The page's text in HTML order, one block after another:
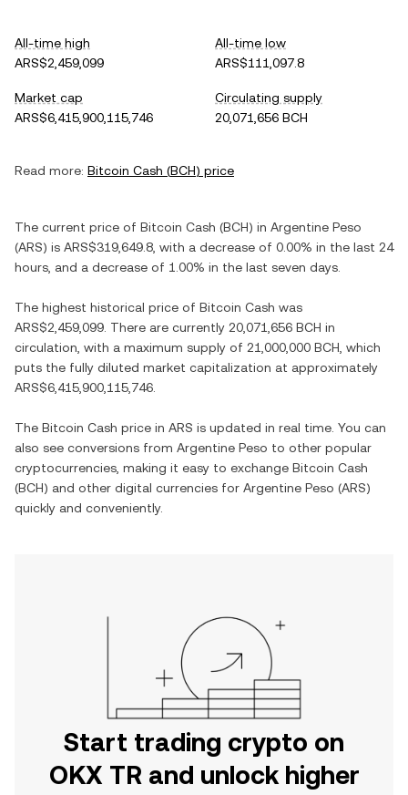
All-time high
ARS$2,459,099
All-time low
ARS$111,097.8
Market cap
ARS$6,415,900,115,746
Circulating supply
20,071,656 BCH
Read more: Bitcoin Cash (BCH) price
The current price of Bitcoin Cash (BCH) in Argentine Peso
(ARS) is ARS$319,649.8 , with a decrease of 0.00% in the last 24
hours, and a decrease of 1.00% in the last seven days.
The highest historical price of Bitcoin Cash was
ARS$2,459,099 . There are currently 20,071,656 BCH in
circulation, with a maximum supply of 21,000,000 BCH , which
puts the fully diluted market capitalization at approximately
ARS$6,415,900,115,746
The Bitcoin Cash price in ARS is updated in real time. You can
also see conversions from Argentine Peso to other popular
cryptocurrencies, making it easy to exchange Bitcoin Cash
(BCH) and other digital currencies for Argentine Peso (ARS)
quickly and conveniently.
Start trading crypto on
OKX TR and unlock higher